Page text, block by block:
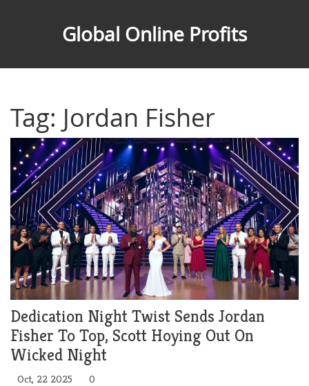
Global Online Profits
Tag: Jordan Fisher
Dedication Night Twist Sends Jordan
Fisher To Top, Scott Hoying Out On
Wicked Night
Oct, 22 2025 0